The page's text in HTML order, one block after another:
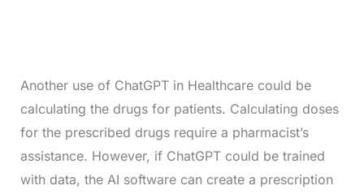
Another use of ChatGPT in Healthcare could be
calculating the drugs for patients. Calculating doses
for the prescribed drugs require a pharmacist’s
assistance. However, if ChatGPT could be trained
with data, the AI software can create a prescription